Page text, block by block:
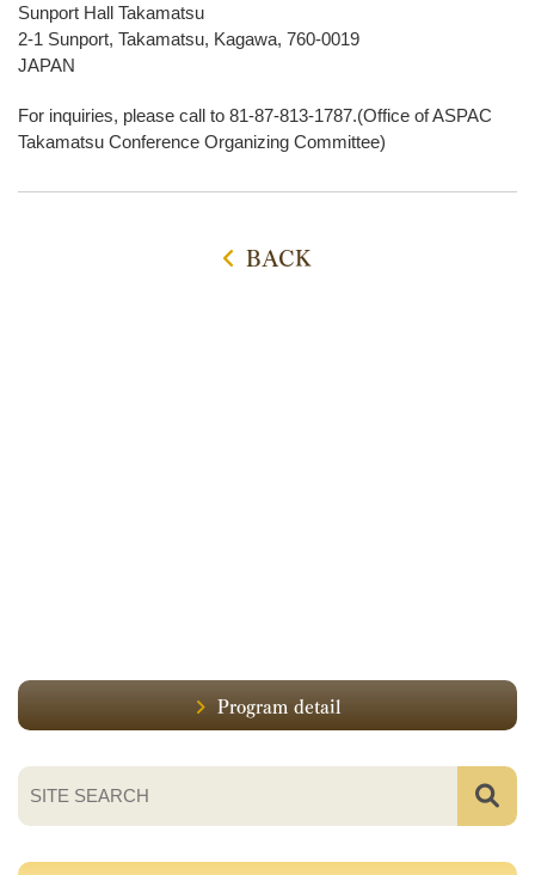
Sunport Hall Takamatsu
2-1 Sunport, Takamatsu, Kagawa, 760-0019
JAPAN
For inquiries, please call to 81-87-813-1787.(Office of ASPAC
Takamatsu Conference Organizing Committee)
BACK
Program detail